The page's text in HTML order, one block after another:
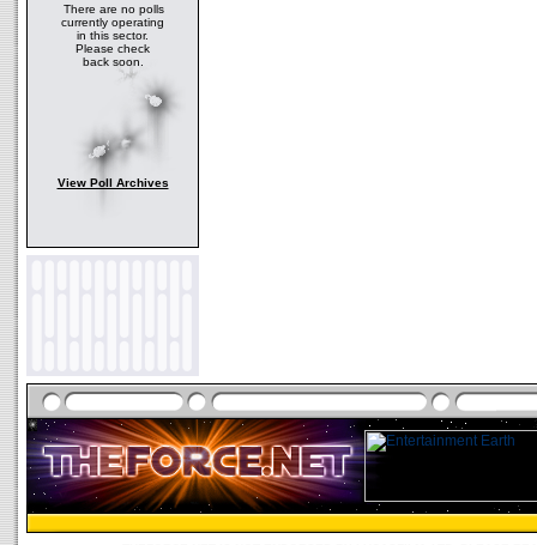
There are no polls
currently operating
in this sector.
Please check
back soon.
View Poll Archives